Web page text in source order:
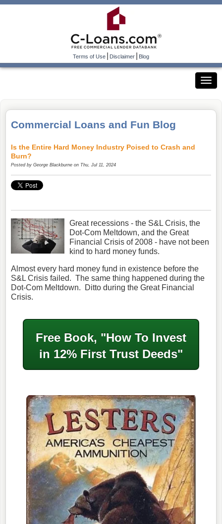
Terms of Use|Disclaimer|Blog
Commercial Loans and Fun Blog
Is the Entire Hard Money Industry Poised to Crash and
Burn?
Posted by George Blackburne on Thu, Jul 11, 2024
Great recessions - the S&L Crisis, the
Dot-Com Meltdown, and the Great
Financial Crisis of 2008 - have not been
kind to hard money funds.
Almost every hard money fund in existence before the
S&L Crisis failed. The same thing happened during the
Dot-Com Meltdown. Ditto during the Great Financial
Crisis.
Free Book, "How To Invest
in 12% First Trust Deeds"